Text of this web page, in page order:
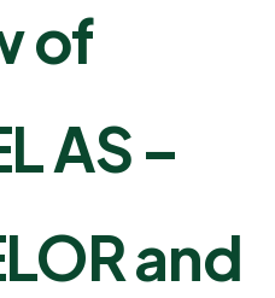
of
AS –
and